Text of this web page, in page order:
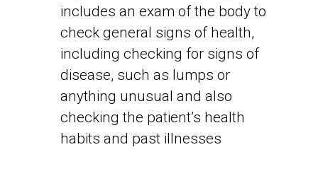
includes an exam of the body to
check general signs of health,
including checking for signs of
disease, such as lumps or
anything unusual and also
checking the patient’s health
habits and past illnesses